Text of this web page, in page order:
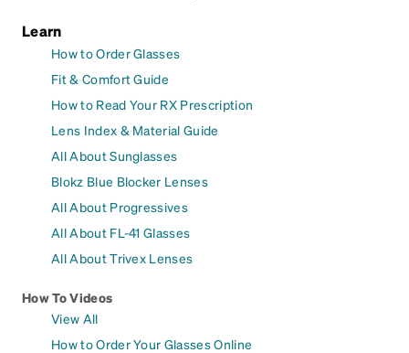
Learn
How to Order Glasses
Fit & Comfort Guide
How to Read Your RX Prescription
Lens Index & Material Guide
All About Sunglasses
Blokz Blue Blocker Lenses
All About Progressives
All About FL-41 Glasses
All About Trivex Lenses
How To Videos
View All
How to Order Your Glasses Online